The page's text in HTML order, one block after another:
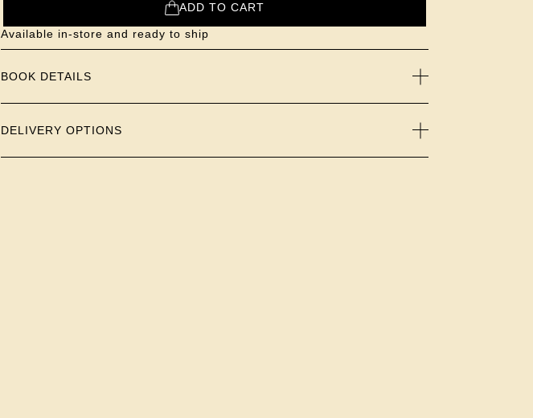
ADD TO CART
Available in-store and ready to ship
BOOK DETAILS
DELIVERY OPTIONS